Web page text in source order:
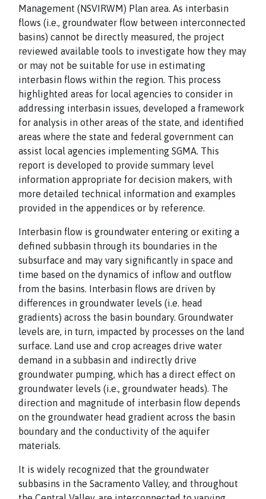
Management (NSVIRWM) Plan area. As interbasin
flows (i.e., groundwater flow between interconnected
basins) cannot be directly measured, the project
reviewed available tools to investigate how they may
or may not be suitable for use in estimating
interbasin flows within the region. This process
highlighted areas for local agencies to consider in
addressing interbasin issues, developed a framework
for analysis in other areas of the state, and identified
areas where the state and federal government can
assist local agencies implementing SGMA. This
report is developed to provide summary level
information appropriate for decision makers, with
more detailed technical information and examples
provided in the appendices or by reference.
Interbasin flow is groundwater entering or exiting a
defined subbasin through its boundaries in the
subsurface and may vary significantly in space and
time based on the dynamics of inflow and outflow
from the basins. Interbasin flows are driven by
differences in groundwater levels (i.e. head
gradients) across the basin boundary. Groundwater
levels are, in turn, impacted by processes on the land
surface. Land use and crop acreages drive water
demand in a subbasin and indirectly drive
groundwater pumping, which has a direct effect on
groundwater levels (i.e., groundwater heads). The
direction and magnitude of interbasin flow depends
on the groundwater head gradient across the basin
boundary and the conductivity of the aquifer
materials.
It is widely recognized that the groundwater
subbasins in the Sacramento Valley, and throughout